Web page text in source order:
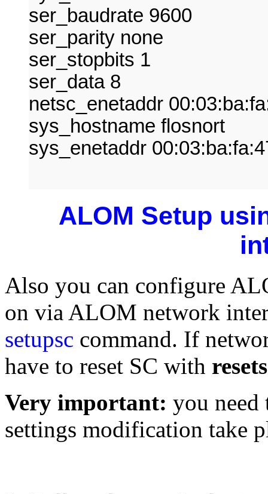
ser_baudrate 9600
ser_parity none
ser_stopbits 1
ser_data 8
netsc_enetaddr
sys_hostname flosnort
sys_enetaddr
ALOM Setup
Also you can configure
on via ALOM network
setupsc command. If
have to reset SC with
Very important: you need
settings modification take